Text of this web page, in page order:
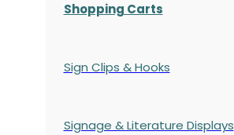
Shopping Carts
Sign Clips & Hooks
Signage & Literature Displays